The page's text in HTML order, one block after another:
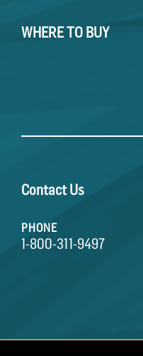
WHERE TO BUY
Contact Us
PHONE
1-800-311-9497